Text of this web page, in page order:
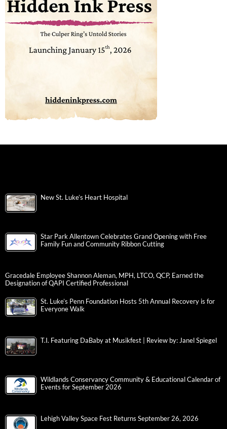
New St. Luke’s Heart Hospital
Star Park Allentown Celebrates Grand Opening with Free
Family Fun and Community Ribbon Cutting
Gracedale Employee Shannon Aleman, MPH, LTCO, QCP, Earned the
Designation of QAPI Certified Professional
St. Luke’s Penn Foundation Hosts 5th Annual Recovery is for
Everyone Walk
T.I. Featuring DaBaby at Musikfest | Review by: Janel Spiegel
Wildlands Conservancy Community & Educational Calendar of
Events for September 2026
Lehigh Valley Space Fest Returns September 26, 2026